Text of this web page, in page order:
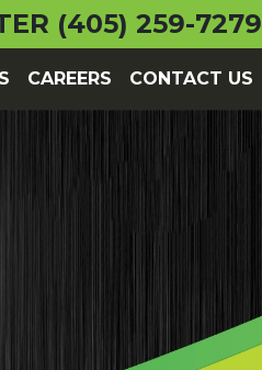
(405) 259-7279
CAREERS CONTACT US